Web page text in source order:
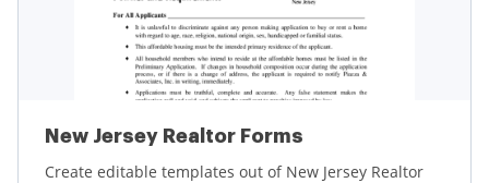
New Jersey Realtor Forms
Create editable templates out of New Jersey Realtor